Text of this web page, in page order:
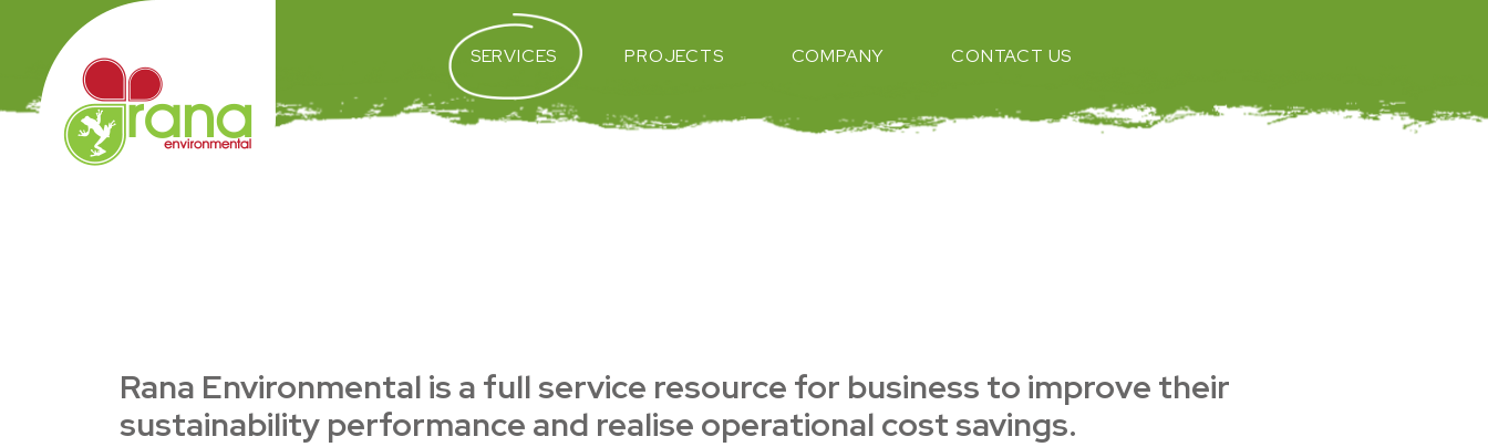
SERVICES PROJECTS COMPANY CONTACT US
Rana Environmental is a full service resource for business to improve their
sustainability performance and realise operational cost savings.